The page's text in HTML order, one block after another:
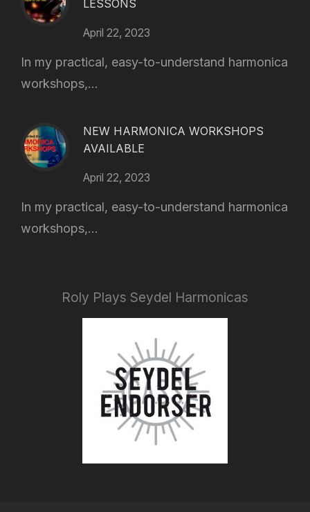
LESSONS
April 22, 2023
In my practical, easy-to-understand harmonica
workshops,...
NEW HARMONICA WORKSHOPS
AVAILABLE
April 22, 2023
In my practical, easy-to-understand harmonica
workshops,...
Roly Plays Seydel Harmonicas